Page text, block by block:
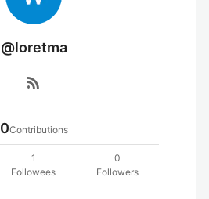
@loretma
rss_feed
0Contributions
1
Followees
0
Followers